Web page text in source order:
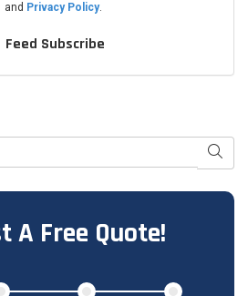
and Privacy Policy.
Feed Subscribe
A Free Quote!